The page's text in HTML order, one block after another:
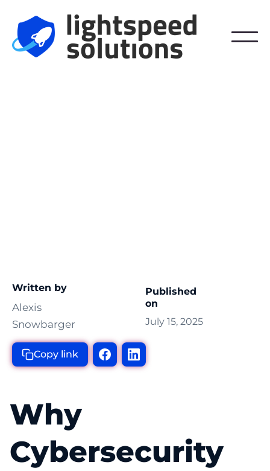
Written by
Alexis
Snowbarger
Published
on
July 15, 2025
Copy link
Why
Cybersecurity